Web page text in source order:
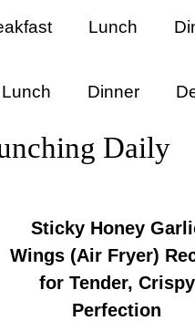
Lunch
Lunch Dinner
Daily
Sticky Honey
Wings (Air Fryer)
for Tender, Crispy
Perfection